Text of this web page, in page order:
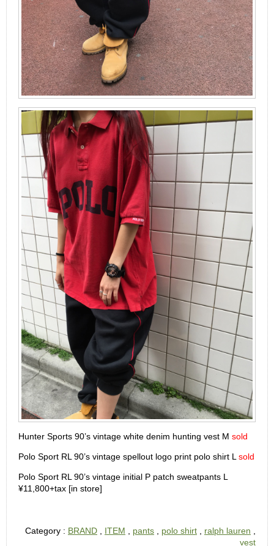
Hunter Sports 90’s vintage white denim hunting vest M sold
Polo Sport RL 90’s vintage spellout logo print polo shirt L sold
Polo Sport RL 90’s vintage initial P patch sweatpants L
¥11,800+tax [in store]
Category : BRAND ITEM pants polo shirt ralph lauren
vest